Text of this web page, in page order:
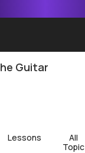
Guitar
Lessons
All
Topic